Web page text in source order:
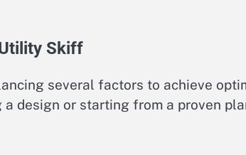
Skiff
several factors to achieve
a design or starting from a proven